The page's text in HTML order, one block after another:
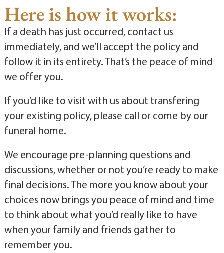
Here is how it works:
If a death has just occurred, contact us
immediately, and we’ll accept the policy and
follow it in its entirety. That’s the peace of mind
we offer you.
If you’d like to visit with us about transfering
your existing policy, please call or come by our
funeral home.
We encourage pre-planning questions and
discussions, whether or not you’re ready to make
final decisions. The more you know about your
choices now brings you peace of mind and time
to think about what you’d really like to have
when your family and friends gather to
remember you.